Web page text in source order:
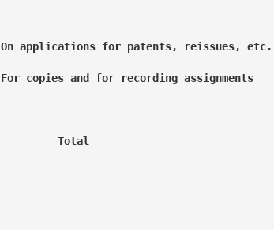
On applications for patents, reissues,
For copies and for recording
Total